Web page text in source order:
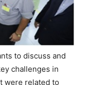
to discuss and
challenges in
were related to